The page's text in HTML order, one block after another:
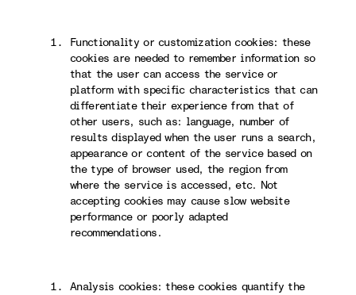
Functionality or customization cookies: these
cookies are needed to remember information so
that the user can access the service or
platform with specific characteristics that can
differentiate their experience from that of
other users, such as: language, number of
results displayed when the user runs a search,
appearance or content of the service based on
the type of browser used, the region from
where the service is accessed, etc. Not
accepting cookies may cause slow website
performance or poorly adapted
recommendations.
Analysis cookies: these cookies quantify the